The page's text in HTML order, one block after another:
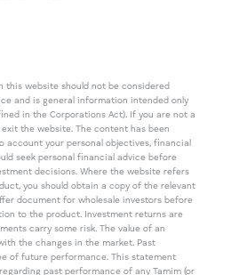
this website should not be considered
and is general information intended only
in the Corporations Act). If you are not a
the website. The content has been
account your personal objectives, financial
seek personal financial advice before
decisions. Where the website refers
you should obtain a copy of the relevant
document for wholesale investors before
to the product. Investment returns are
carry some risk. The value of an
the changes in the market. Past
of future performance. This statement
past performance of any Tamim (or